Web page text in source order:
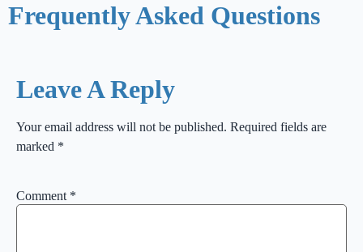
Frequently Asked Questions
Leave A Reply
Your email address will not be published. Required fields are
marked *
Comment *